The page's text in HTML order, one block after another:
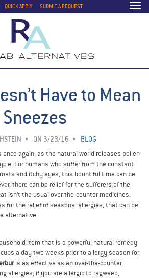
QUICK APPLY SUBMIT A REQUEST
Have to Mean
Sneezes
ON 3/23/16
BLOG
once again, as the natural world releases pollen
For humans who suffer from the constant
and itchy eyes, this bountiful time can be
there can be relief for the sufferers of the
isn’t the usual over-the-counter medicines.
for the relief of seasonal allergies, that can be
alternative.
item that is a powerful natural remedy
a day two weeks prior to allergy season for
is as effective as an over-the-counter
allergies; if you are allergic to ragweed,